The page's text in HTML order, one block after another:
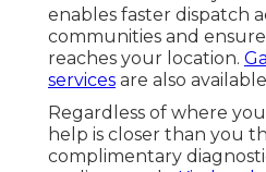
enables faster dispatch
communities and
reaches your location.
services are also
Regardless of where
help is closer than you
complimentary